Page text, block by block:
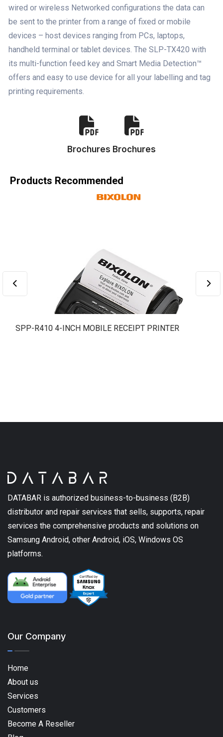
wired or wireless Networked configurations the data can
be sent to the printer from a range of fixed or mobile
devices – host devices ranging from PCs, laptops,
handheld terminal or tablet devices. The SLP-TX420 with
its multi-function feed key and Smart Media Detection™
offers and easy to use device for all your labelling and tag
printing requirements.
Brochures Brochures
Products Recommended
SPP-R410 4-INCH MOBILE RECEIPT PRINTER
DATABAR is authorized business-to-business (B2B)
distributor and repair services that sells, supports, repair
services the comprehensive products and solutions on
Samsung Android, other Android, iOS, Windows OS
platforms.
Our Company
Home
About us
Services
Customers
Become A Reseller